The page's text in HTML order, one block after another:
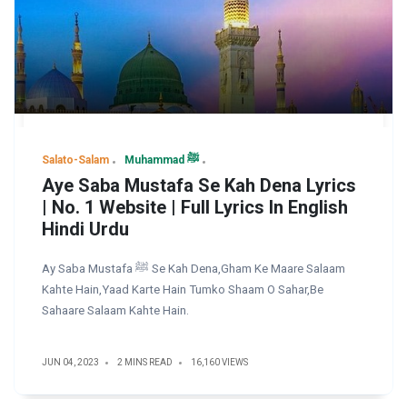
Salato-Salam Muhammad ﷺ
Aye Saba Mustafa Se Kah Dena Lyrics
| No. 1 Website | Full Lyrics In English
Hindi Urdu
Ay Saba Mustafa ﷺ Se Kah Dena,Gham Ke Maare Salaam
Kahte Hain,Yaad Karte Hain Tumko Shaam O Sahar,Be
Sahaare Salaam Kahte Hain.
JUN 04, 2023 2 MINS READ 16,160 VIEWS